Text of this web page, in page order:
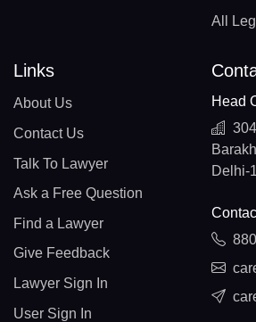
All
Links
About Us
Contact Us
Talk To Lawyer
Ask a Free Question
Find a Lawyer
Give Feedback
Lawyer Sign In
User Sign In
Head
Delhi-